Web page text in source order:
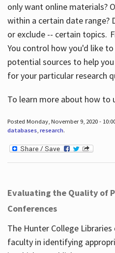
only want online materials?
within a certain date range?
or exclude -- certain topics.
You control how you'd like
potential sources to help
for your particular research
To learn more about how to
Posted Monday, November 9, 2020 -
databases, research.
Evaluating the Quality of
Conferences
The Hunter College
faculty in identifying